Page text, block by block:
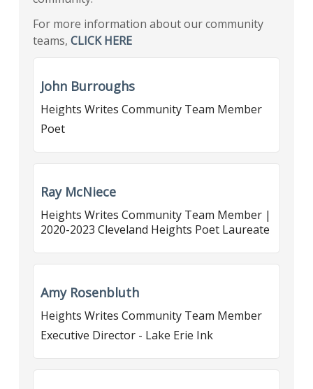
For more information about our community
teams, CLICK HERE
John Burroughs
Heights Writes Community Team Member
Poet
Ray McNiece
Heights Writes Community Team Member |
2020-2023 Cleveland Heights Poet Laureate
Amy Rosenbluth
Heights Writes Community Team Member
Executive Director - Lake Erie Ink